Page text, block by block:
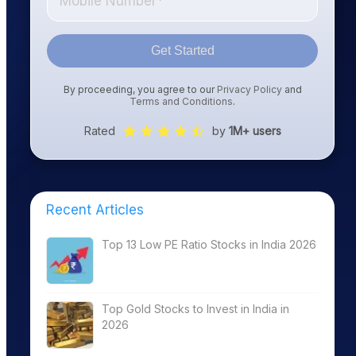
Get Started
By proceeding, you agree to our Privacy Policyand
Terms and Conditions.
Rated by 1M+ users
Recent Articles
Top 13 Low PE Ratio Stocks in India 2026
Top Gold Stocks to Invest in India in
2026